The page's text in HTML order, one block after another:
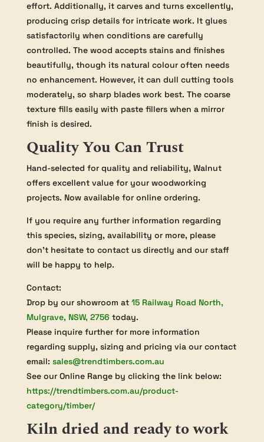
effort. Additionally, it carves and turns excellently,
producing crisp details for intricate work. It glues
satisfactorily when conditions are carefully
controlled. The wood accepts stains and finishes
beautifully, though its natural colour often needs
no enhancement. However, it can dull cutting tools
moderately, so sharp blades work best. The coarse
texture fills easily with paste fillers when a mirror
finish is desired.
Quality You Can Trust
Hand-selected for quality and reliability, Walnut
offers excellent value for your woodworking
projects. Now available for online ordering.
If you require any further information regarding
this species, sizing, availability or more, please
don’t hesitate to contact us directly and our staff
will be happy to help.
Contact:
Drop by our showroom at 15 Railway Road North,
Mulgrave, NSW, 2756 today.
Please inquire further for more information
regarding supply, sizing and pricing via our contact
email: sales@trendtimbers.com.au
See our Online Range by clicking the link below:
https://trendtimbers.com.au/product-
category/timber/
Kiln dried and ready to work